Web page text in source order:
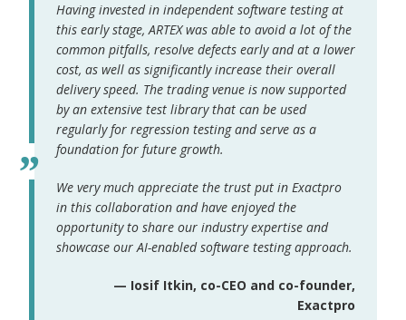
Having invested in independent software testing at
this early stage, ARTEX was able to avoid a lot of the
common pitfalls, resolve defects early and at a lower
cost, as well as significantly increase their overall
delivery speed. The trading venue is now supported
by an extensive test library that can be used
regularly for regression testing and serve as a
foundation for future growth.
We very much appreciate the trust put in Exactpro
in this collaboration and have enjoyed the
opportunity to share our industry expertise and
showcase our AI-enabled software testing approach.
— Iosif Itkin, co-CEO and co-founder,
Exactpro